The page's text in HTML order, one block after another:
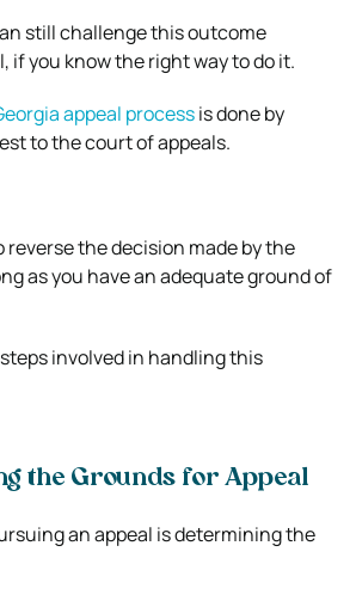
still challenge this outcome
if you know the right way to do it.
appeal processis done by
to the court of appeals.
reverse the decision made by the
as you have an adequate ground of
involved in handling this
the Grounds for Appeal
an appeal is determining the